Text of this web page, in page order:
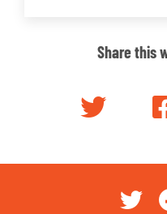
Share this